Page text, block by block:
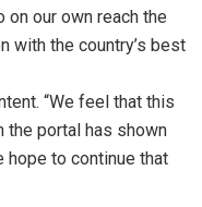
our own reach the
with the country’s best
“We feel that this
the portal has shown
hope to continue that